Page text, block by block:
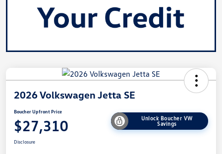
2026 Volkswagen Jetta SE
Boucher Upfront Price
$27,310
Unlock Boucher VW
Savings
Disclosure